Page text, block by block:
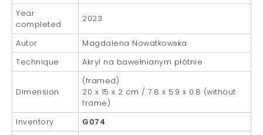
Year
completed
2023
Autor
Magdalena Nowatkowska
Technique
Akryl na bawełnianym płótnie
Dimension
(framed)
20 x 15 x 2 cm / 7.8 x 5.9 x 0.8 (without
frame)
Inventory
G074